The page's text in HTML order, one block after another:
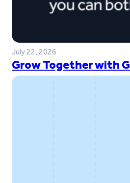
July 22, 2026
Grow Together with